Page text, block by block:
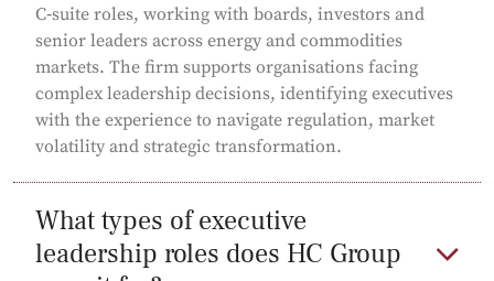
C‑suite roles, working with boards, investors and
senior leaders across energy and commodities
markets. The firm supports organisations facing
complex leadership decisions, identifying executives
with the experience to navigate regulation, market
volatility and strategic transformation.
What types of executive
leadership roles does HC Group